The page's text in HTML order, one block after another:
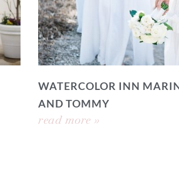
WATERCOLOR INN
AND TOMMY
read more »